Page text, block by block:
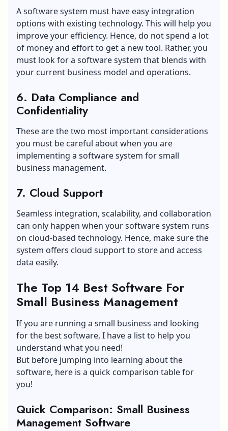
A software system must have easy integration
options with existing technology. This will help you
improve your efficiency. Hence, do not spend a lot
of money and effort to get a new tool. Rather, you
must look for a software system that blends with
your current business model and operations.
6. Data Compliance and
Confidentiality
These are the two most important considerations
you must be careful about when you are
implementing a software system for small
business management.
7. Cloud Support
Seamless integration, scalability, and collaboration
can only happen when your software system runs
on cloud-based technology. Hence, make sure the
system offers cloud support to store and access
data easily.
The Top 14 Best Software For
Small Business Management
If you are running a small business and looking
for the best software, I have a list to help you
understand what you need!
But before jumping into learning about the
software, here is a quick comparison table for
you!
Quick Comparison: Small Business
Management Software